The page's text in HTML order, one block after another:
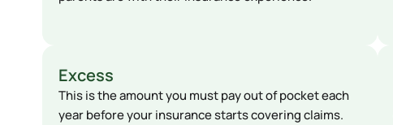
Excess
This is the amount you must pay out of pocket each
year before your insurance starts covering claims.